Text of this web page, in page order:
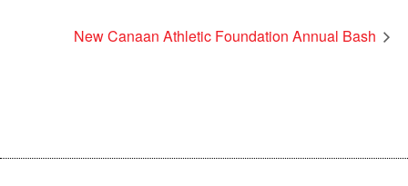
New Canaan Athletic Foundation Annual Bash